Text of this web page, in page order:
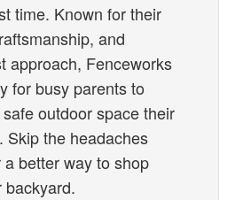
time. Known for their
and
approach, Fenceworks
for busy parents to
outdoor space their
Skip the headaches
better way to shop
backyard.